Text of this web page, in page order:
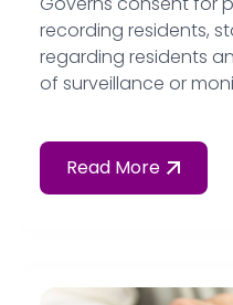
recording residents,
regarding residents
of surveillance or
Read More